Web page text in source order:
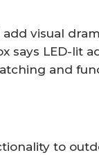
visual
says LED-lit
and
to